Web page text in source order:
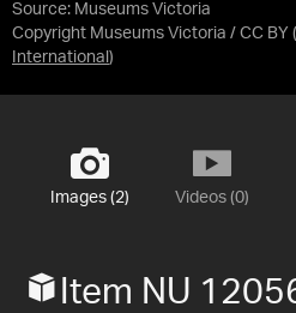
Source: Museums Victoria
Copyright Museums Victoria / CC BY
International )
Images (2) Videos (0)
Item NU